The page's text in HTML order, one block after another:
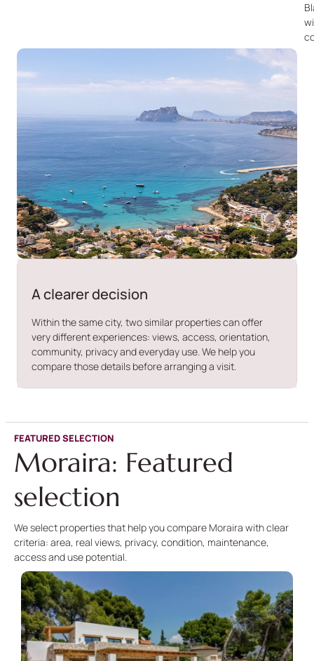
A clearer decision
Within the same city, two similar properties can offer
very different experiences: views, access, orientation,
community, privacy and everyday use. We help you
compare those details before arranging a visit.
FEATURED SELECTION
Moraira: Featured
selection
We select properties that help you compare Moraira with clear
criteria: area, real views, privacy, condition, maintenance,
access and use potential.